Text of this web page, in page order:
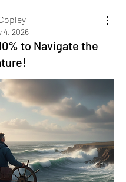
4, 2026
to Navigate the